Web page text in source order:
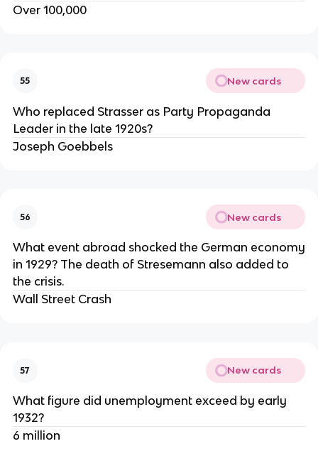
Over 100,000
55 New cards
Who replaced Strasser as Party Propaganda
Leader in the late 1920s?
Joseph Goebbels
56 New cards
What event abroad shocked the German economy
in 1929? The death of Stresemann also added to
the crisis.
Wall Street Crash
57 New cards
What figure did unemployment exceed by early
1932?
6 million